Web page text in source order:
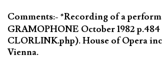
Comments:- *Recording of a
GRAMOPHONE October 1982
CLORLINK.php). House of Opera
Vienna.